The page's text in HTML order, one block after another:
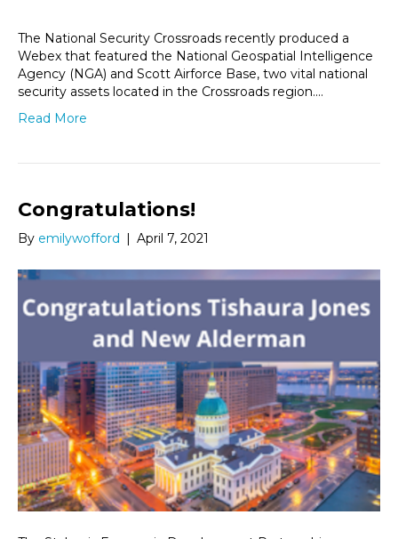
The National Security Crossroads recently produced a
Webex that featured the National Geospatial Intelligence
Agency (NGA) and Scott Airforce Base, two vital national
security assets located in the Crossroads region.…
Read More
Congratulations!
By emilywofford | April 7, 2021